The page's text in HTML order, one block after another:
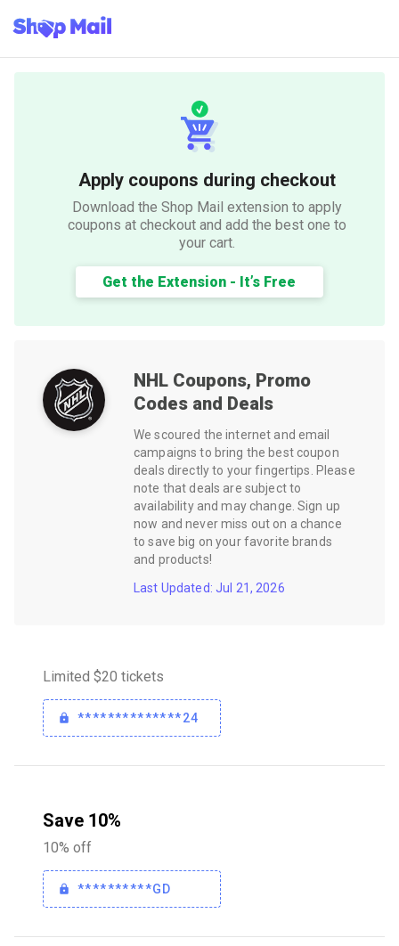
Apply coupons during checkout
Download the Shop Mail extension to apply
coupons at checkout and add the best one to
your cart.
Get the Extension - It’s Free
NHL Coupons, Promo
Codes and Deals
We scoured the internet and email
campaigns to bring the best coupon
deals directly to your fingertips. Please
note that deals are subject to
availability and may change. Sign up
now and never miss out on a chance
to save big on your favorite brands
and products!
Last Updated: Jul 21, 2026
Limited $20 tickets
**************24
Save 10%
10% off
**********GD